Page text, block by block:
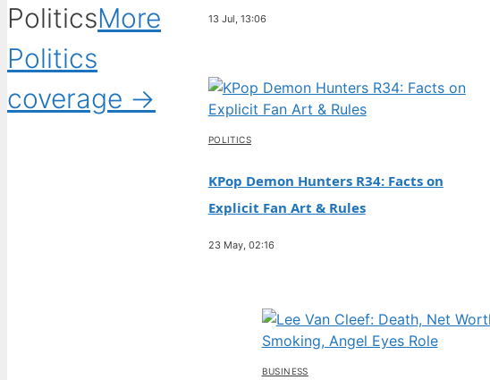
PoliticsMore
Politics
coverage →
13 Jul, 13:06
POLITICS
KPop Demon Hunters R34: Facts on
Explicit Fan Art & Rules
23 May, 02:16
BUSINESS